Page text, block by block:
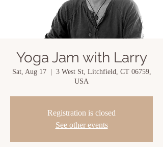
Yoga Jam with Larry
Sat, Aug 17
  |
3 West St, Litchfield, CT 06759,
USA
Registration is closed
See other events